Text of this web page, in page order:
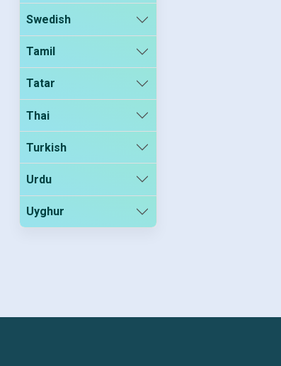
Swedish
Tamil
Tatar
Thai
Turkish
Urdu
Uyghur